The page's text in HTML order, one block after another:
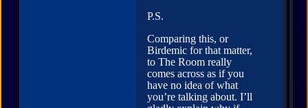
P.S.
Comparing this, or
Birdemic for that matter,
to The Room really
comes across as if you
have no idea of what
you’re talking about. I’ll